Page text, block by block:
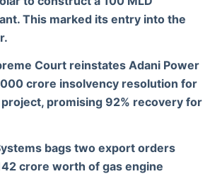
This marked its entry into the
Court reinstates Adani Power
crore insolvency resolution for
project, promising 92% recovery for
bags two export orders
crore worth of gas engine